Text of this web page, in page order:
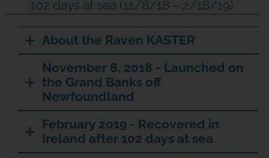
102 days at sea (11/8/18 – 2/18/19)
About the Raven KASTER
November 8, 2018 - Launched on
the Grand Banks off
Newfoundland
February 2019 - Recovered in
Ireland after 102 days at sea